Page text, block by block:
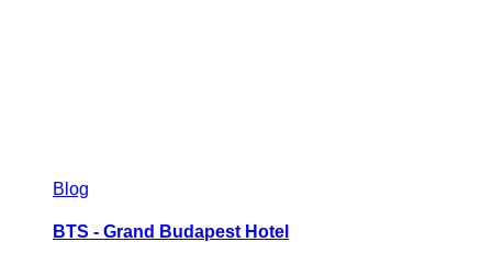
Blog
BTS - Grand Budapest Hotel